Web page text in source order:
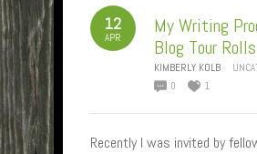
12
APR
My Writing
Blog Tour
KIMBERLY KOLB
0
1
Recently I was invited by